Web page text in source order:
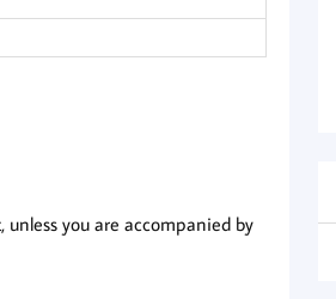
you are accompanied by